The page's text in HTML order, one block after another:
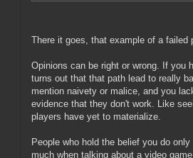
There it goes, that example of a failed
Opinions can be right or wrong. If you
turns out that that path lead to really
mention naivety or malice, and you
evidence that they don't work. Like
players have yet to materialize.
People who hold the belief you do
much when talking about a video